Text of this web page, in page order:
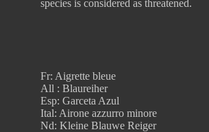
species is considered as threatened.
Fr: Aigrette bleue
All : Blaureiher
Esp: Garceta Azul
Ital: Airone azzurro minore
Nd: Kleine Blauwe Reiger